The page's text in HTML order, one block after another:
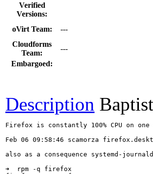
Verified
Versions:
oVirt Team:
---
Cloudforms
Team:
---
Embargoed:
Description
Firefox is constantly 100% CPU on
Feb 06 09:58:46 scamorza
also as a consequence systemd-
➜  rpm -q firefox